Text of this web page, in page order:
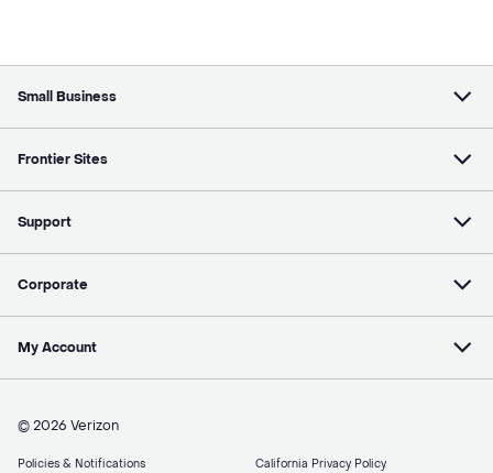
Small Business
Frontier Sites
Support
Corporate
My Account
© 2026 Verizon
Policies & Notifications California Privacy Policy